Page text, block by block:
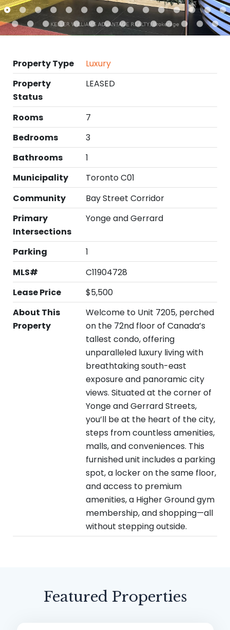
Property Type
Luxury
Property
Status
LEASED
Rooms
7
Bedrooms
3
Bathrooms
1
Municipality
Toronto C01
Community
Bay Street Corridor
Primary
Intersections
Yonge and Gerrard
Parking
1
MLS#
C11904728
Lease Price
$5,500
About This
Property
Welcome to Unit 7205, perched
on the 72nd floor of Canada’s
tallest condo, offering
unparalleled luxury living with
breathtaking south-east
exposure and panoramic city
views. Situated at the corner of
Yonge and Gerrard Streets,
you’ll be at the heart of the city,
steps from countless amenities,
malls, and conveniences. This
furnished unit includes a parking
spot, a locker on the same floor,
and access to premium
amenities, a Higher Ground gym
membership, and shopping—all
without stepping outside.
Featured Properties